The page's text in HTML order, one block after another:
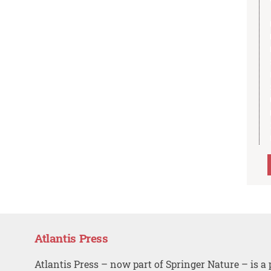
Atlantis Press
Atlantis Press – now part of Springer Nature – is a